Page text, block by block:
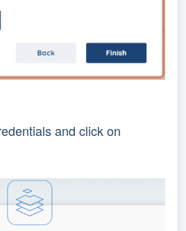
and click on